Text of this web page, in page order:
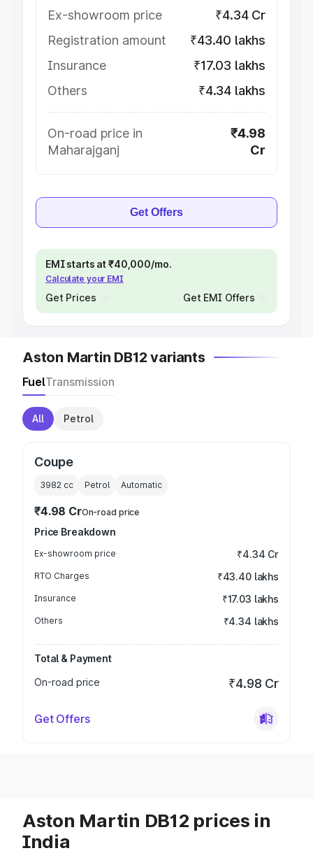
Ex-showroom price
₹4.34 Cr
Registration amount
₹43.40 lakhs
Insurance
₹17.03 lakhs
Others
₹4.34 lakhs
On-road price in
Maharajganj
₹4.98
Cr
Get Offers
EMI starts at ₹40,000/mo.
Calculate your EMI
Get Prices Get EMI Offers
Aston Martin DB12 variants
FuelTransmission
All Petrol
Coupe
3982 cc Petrol Automatic
₹4.98 CrOn-road price
Price Breakdown
Ex-showroom price ₹4.34 Cr
RTO Charges ₹43.40 lakhs
Insurance ₹17.03 lakhs
Others ₹4.34 lakhs
Total & Payment
On-road price
₹4.98 Cr
Get Offers
Aston Martin DB12 prices in
India